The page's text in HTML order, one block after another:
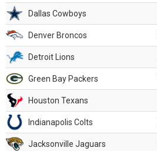
Dallas Cowboys
Denver Broncos
Detroit Lions
Green Bay Packers
Houston Texans
Indianapolis Colts
Jacksonville Jaguars